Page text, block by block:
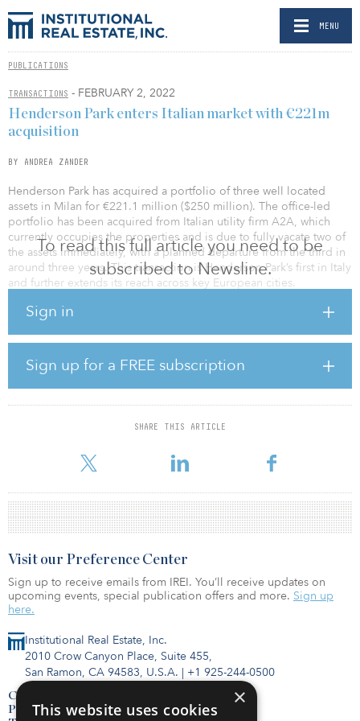
MENU
PUBLICATIONS
TRANSACTIONS - FEBRUARY 2, 2022
To read this full article you need to be
subscribed to Newsline.
Sign in
Sign up for a FREE subscription
SHARE THIS ARTICLE
Henderson Park enters Italian market with €221m
acquisition
BY ANDREA ZANDER
Henderson Park has acquired a portfolio of three well located
assets in Milan for €221.1 million ($250 million). The office-led
portfolio has been acquired from Italian utility firm A2A, which
currently occupies the properties and is due to fully vacate two of
the assets immediately, with a planned departure from the third in
around three years. This transaction is Henderson Park’s first in Italy
and further extends its reach across key European cities.
Henderson Park looking to reposition the properties.
The largest property in the portfolio, Corso di Porta Vittoria 4, is
an 18,000-square-meter (193,750-square-foot) standalone office
building, which occupies an entire block within Milan’s historic city
center just five minutes from the world-famous Duomo. Originally
constructed in the 1940s, the six-story office building has
entrances on each of its four sides and an underground parking
condition, it pre
Institutional Real Estate, Inc.
2010 Crow Canyon Place, Suite 455,
San Ramon, CA 94583, U.S.A. | +1 925-244-0500
Contact Us
Privacy Policy
Visit our Preference Center
Sign up to receive emails from IREI. You’ll receive updates on
upcoming events, special publication offers and more. Sign up
here.
×
This website uses cookies